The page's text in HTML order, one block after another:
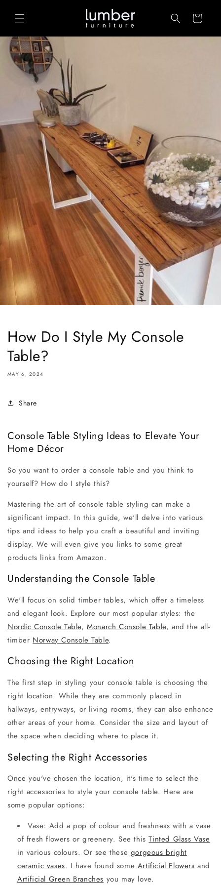
content
Cart
How Do I Style My Console
Table?
MAY 6, 2024
Share
Console Table Styling Ideas to Elevate Your
Home Décor
So you want to order a console table and you think to
yourself? How do I style this?
Mastering the art of console table styling can make a
significant impact. In this guide, we'll delve into various
tips and ideas to help you craft a beautiful and inviting
display. We will even give you links to some great
products links from Amazon.
Understanding the Console Table
We'll focus on solid timber tables, which offer a timeless
and elegant look. Explore our most popular styles: the
Nordic Console Table,Monarch Console Table, and the all-
timber Norway Console Table.
Choosing the Right Location
The first step in styling your console table is choosing the
right location. While they are commonly placed in
hallways, entryways, or living rooms, they can also enhance
other areas of your home. Consider the size and layout of
the space when deciding where to place it.
Selecting the Right Accessories
Once you've chosen the location, it's time to select the
right accessories to style your console table. Here are
some popular options:
Vase: Add a pop of colour and freshness with a vase
of fresh flowers or greenery. See thisTinted Glass Vase
in various colours. Or see these gorgeous bright
ceramic vases. I have found some Artificial Flowers and
Artificial Green Branches you may love.